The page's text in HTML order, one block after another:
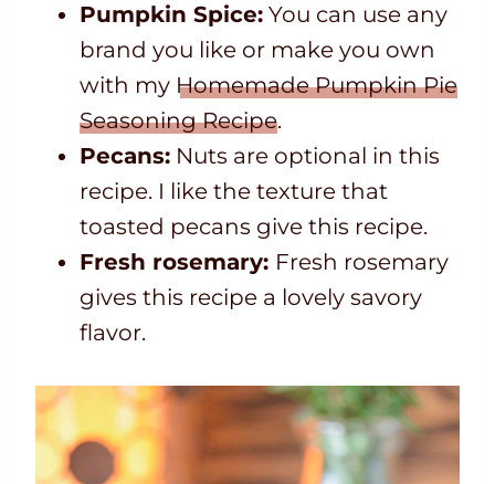
Pumpkin Spice: You can use any
brand you like or make you own
with my Homemade Pumpkin Pie
Seasoning Recipe.
Pecans: Nuts are optional in this
recipe. I like the texture that
toasted pecans give this recipe.
Fresh rosemary: Fresh rosemary
gives this recipe a lovely savory
flavor.